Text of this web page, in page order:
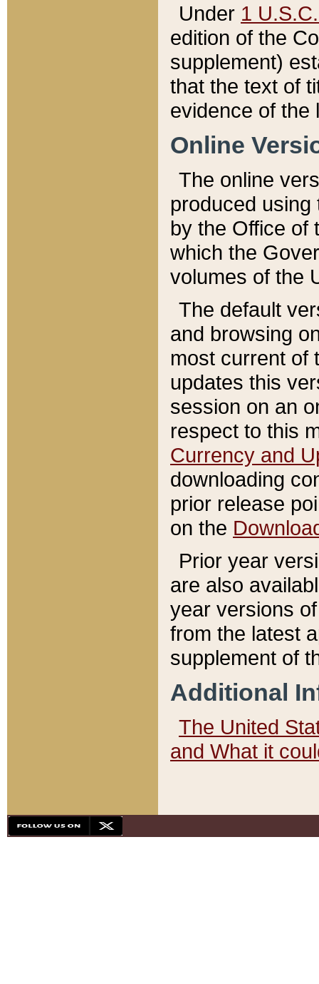
Under 1
edition of the
supplement)
that the text of
evidence of the
Online
The online
produced
by the Office of
which the
volumes of the
The default
and browsing
most current of
updates this
session on an
respect to this
Currency and
downloading
prior release
on the
Prior year
are also
year versions
from the latest
supplement of
Additional
The United
and What it